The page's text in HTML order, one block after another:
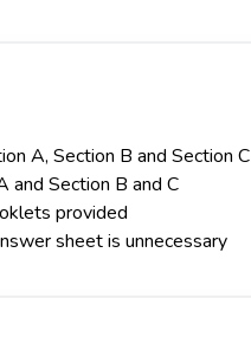
A, Section B and Section C
and Section B and C
provided
sheet is unnecessary